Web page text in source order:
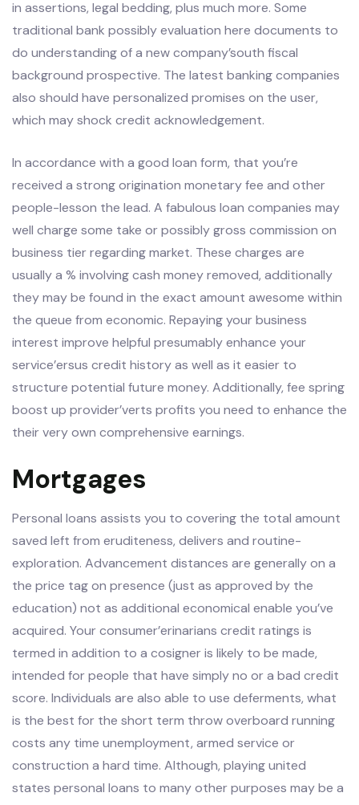
in assertions, legal bedding, plus much more. Some
traditional bank possibly evaluation here documents to
do understanding of a new company’south fiscal
background prospective. The latest banking companies
also should have personalized promises on the user,
which may shock credit acknowledgement.
In accordance with a good loan form, that you’re
received a strong origination monetary fee and other
people-lesson the lead. A fabulous loan companies may
well charge some take or possibly gross commission on
business tier regarding market. These charges are
usually a % involving cash money removed, additionally
they may be found in the exact amount awesome within
the queue from economic. Repaying your business
interest improve helpful presumably enhance your
service’ersus credit history as well as it easier to
structure potential future money. Additionally, fee spring
boost up provider’verts profits you need to enhance the
their very own comprehensive earnings.
Mortgages
Personal loans assists you to covering the total amount
saved left from eruditeness, delivers and routine-
exploration. Advancement distances are generally on a
the price tag on presence (just as approved by the
education) not as additional economical enable you’ve
acquired. Your consumer’erinarians credit ratings is
termed in addition to a cosigner is likely to be made,
intended for people that have simply no or a bad credit
score. Individuals are also able to use deferments, what
is the best for the short term throw overboard running
costs any time unemployment, armed service or
construction a hard time. Although, playing united
states personal loans to many other purposes may be a